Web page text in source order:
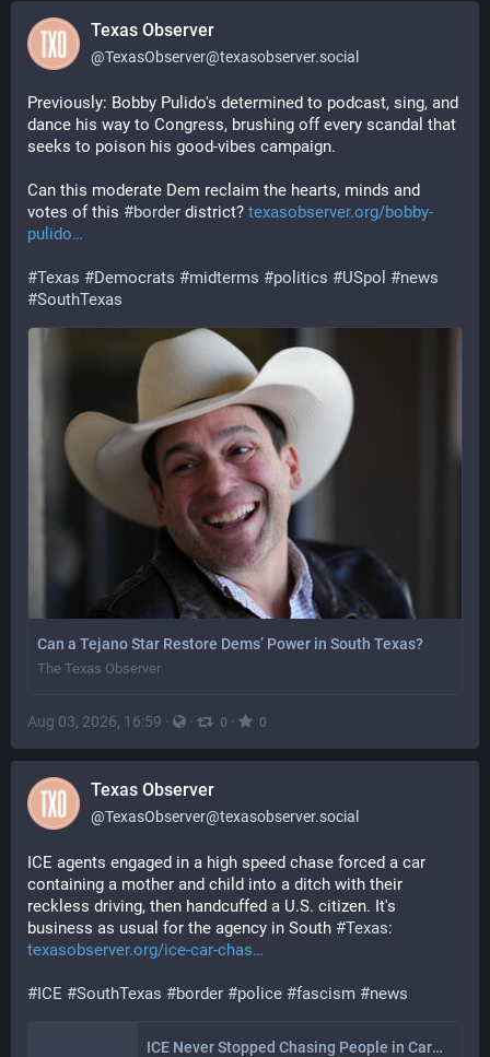
Texas Observer
@TexasObserver@texasobserver.social
Previously: Bobby Pulido's determined to podcast, sing, and
dance his way to Congress, brushing off every scandal that
seeks to poison his good-vibes campaign.
Can this moderate Dem reclaim the hearts, minds and
votes of this #border district? texasobserver.org/bobby-
pulido
#Texas #Democrats #midterms #politics #USpol #news
#SouthTexas
Can a Tejano Star Restore Dems’ Power in South Texas?
The Texas Observer
Aug 03, 2026, 16:59 · · 0 · 0
Texas Observer
@TexasObserver@texasobserver.social
ICE agents engaged in a high speed chase forced a car
containing a mother and child into a ditch with their
reckless driving, then handcuffed a U.S. citizen. It's
business as usual for the agency in South #Texas:
texasobserver.org/ice-car-chas
#ICE #SouthTexas #border #police #fascism #news
ICE Never Stopped Chasing People in Cars in the Rio Grande Valley